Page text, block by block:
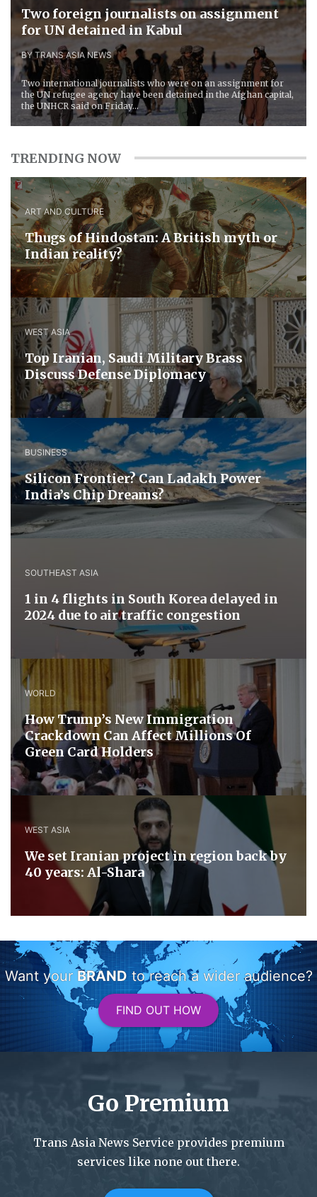
Two foreign journalists on assignment
for UN detained in Kabul
BY TRANS ASIA NEWS
Two international journalists who were on an assignment for
the UN refugee agency have been detained in the Afghan capital,
the UNHCR said on Friday...
TRENDING NOW
ART AND CULTURE
Thugs of Hindostan: A British myth or
Indian reality?
WEST ASIA
​Top Iranian, Saudi ​Military ​Brass ​
Discuss ​Defense ​Diplomacy
BUSINESS
Silicon Frontier? Can Ladakh Power
India’s Chip Dreams?
SOUTHEAST ASIA
1 in 4 flights in South Korea delayed in
2024 due to air traffic congestion
WORLD
How Trump’s New Immigration
Crackdown Can Affect Millions Of
Green Card Holders
WEST ASIA
We set Iranian project in region back by
40 years: Al-Shara
Want your BRAND to reach a wider audience?
FIND OUT HOW
Go Premium
Trans Asia News Service provides premium
services like none out there.